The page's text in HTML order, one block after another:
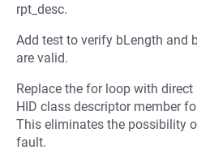
rpt_desc.
Add test to verify bLength and
are valid.
Replace the for loop with
HID class descriptor member
This eliminates the possibility
fault.